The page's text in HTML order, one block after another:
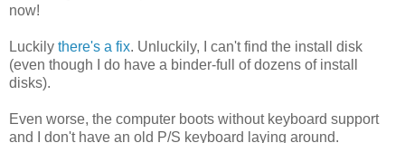
now!
Luckily there's a fix. Unluckily, I can't find the install disk
(even though I do have a binder-full of dozens of install
disks).
Even worse, the computer boots without keyboard support
and I don't have an old P/S keyboard laying around.